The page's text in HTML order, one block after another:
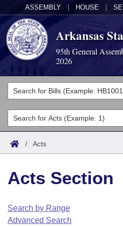
ASSEMBLY HOUSE
Arkansas
95th General
2026
Legislators
List All
Search
Committees
Joint
House
Task Force
Acts
Search by Range
Advanced Search
Code Sections Amended
Bills
Search by Range
Advanced Search
Calendars
Arkansas Law
/ Acts
Acts Section
Search by Range
Advanced Search